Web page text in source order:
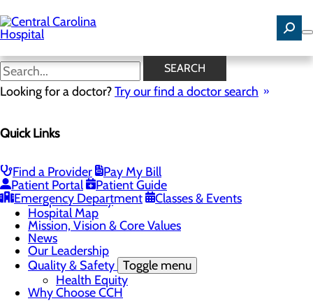
to
main
content
SEARCH
Looking for a doctor?Try our find a doctor search
Quick Links
Find a Provider
Pay My Bill
Patient Portal
Patient Guide
Emergency Department
Classes & Events
News
Careers
Toggle menu
Community Health Needs (CHNA) Survey
Hospital History
Hospital Map
Mission, Vision & Core Values
News
Our Leadership
Quality & Safety Toggle menu
Health Equity
Why Choose CCH